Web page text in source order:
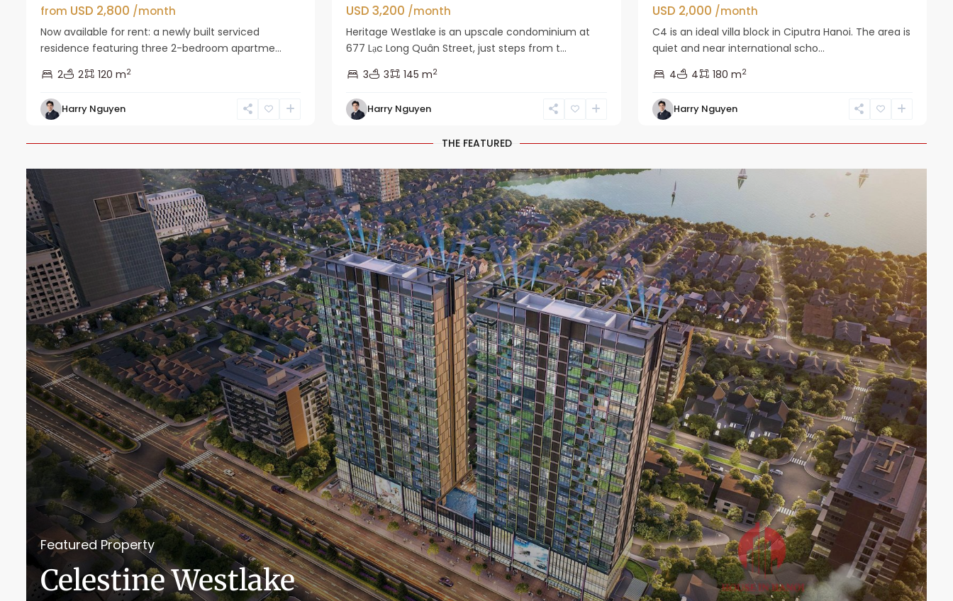
from USD 2,800 /month
Now available for rent: a newly built serviced
residence featuring three 2-bedroom apartme...
2
2 120 m2
Harry Nguyen
USD 3,200 /month
Heritage Westlake is an upscale condominium at
677 Lạc Long Quân Street, just steps from t...
3
3 145 m2
Harry Nguyen
USD 2,000 /month
C4 is an ideal villa block in Ciputra Hanoi. The area is
quiet and near international scho...
4
4 180 m2
Harry Nguyen
THE FEATURED
Featured Property
Celestine Westlake